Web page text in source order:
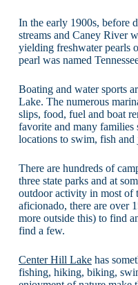
In the early 1900s, before
streams and Caney River
yielding freshwater pearls
pearl was named
Boating and water sports
Lake. The numerous
slips, food, fuel and boat
favorite and many
locations to swim, fish and
There are hundreds of
three state parks and at
outdoor activity in most of
aficionado, there are over
more outside this) to find
find a few.
Center Hill Lakehas
fishing, hiking, biking,